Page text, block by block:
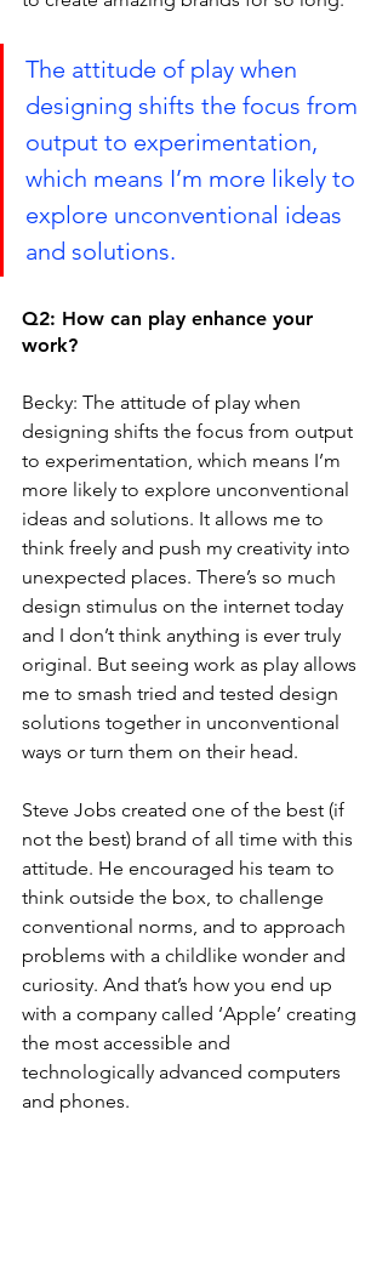
The attitude of play when
designing shifts the focus from
output to experimentation,
which means I’m more likely to
explore unconventional ideas
and solutions.
Q2: How can play enhance your
work?
Becky: The attitude of play when
designing shifts the focus from output
to experimentation, which means I’m
more likely to explore unconventional
ideas and solutions. It allows me to
think freely and push my creativity into
unexpected places. There’s so much
design stimulus on the internet today
and I don’t think anything is ever truly
original. But seeing work as play allows
me to smash tried and tested design
solutions together in unconventional
ways or turn them on their head.
Steve Jobs created one of the best (if
not the best) brand of all time with this
attitude. He encouraged his team to
think outside the box, to challenge
conventional norms, and to approach
problems with a childlike wonder and
curiosity. And that’s how you end up
with a company called ‘Apple’ creating
the most accessible and
technologically advanced computers
and phones.